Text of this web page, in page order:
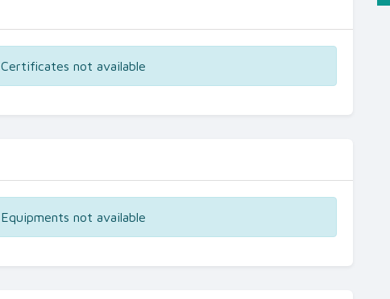
Certificates not available
Equipments not available